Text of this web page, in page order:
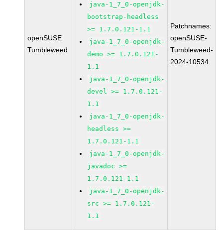
openSUSE
Tumbleweed
java-1_7_0-openjdk-
bootstrap-headless
>= 1.7.0.121-1.1
java-1_7_0-openjdk-
demo >= 1.7.0.121-
1.1
java-1_7_0-openjdk-
devel >= 1.7.0.121-
1.1
java-1_7_0-openjdk-
headless >=
1.7.0.121-1.1
java-1_7_0-openjdk-
javadoc >=
1.7.0.121-1.1
java-1_7_0-openjdk-
src >= 1.7.0.121-
1.1
Patchnames:
openSUSE-
Tumbleweed-
2024-10534